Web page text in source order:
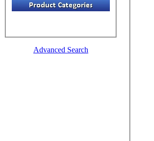
Advanced Search